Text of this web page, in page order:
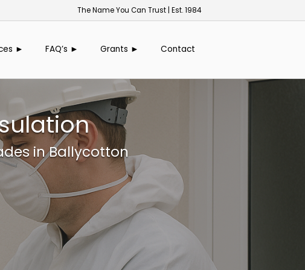
The Name You Can Trust | Est. 1984
► FAQ’s ► Grants ► Contact
in Ballycotton